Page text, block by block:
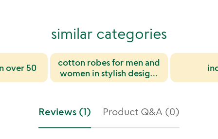
similar categories
over 50
cotton robes for men and
women in stylish designs
for gifting and everyday
Reviews (1) Product Q&A (0)